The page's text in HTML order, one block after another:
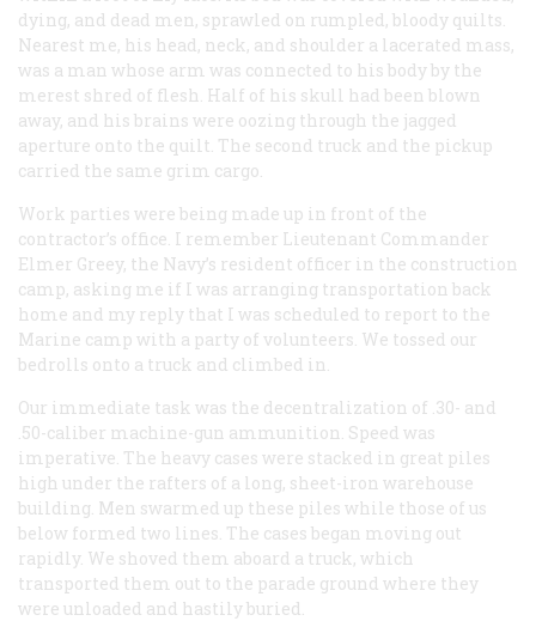
dying, and dead men, sprawled on rumpled, bloody quilts.
Nearest me, his head, neck, and shoulder a lacerated mass,
was a man whose arm was connected to his body by the
merest shred of flesh. Half of his skull had been blown
away, and his brains were oozing through the jagged
aperture onto the quilt. The second truck and the pickup
carried the same grim cargo.
Work parties were being made up in front of the
contractor’s office. I remember Lieutenant Commander
Elmer Greey, the Navy’s resident officer in the construction
camp, asking me if I was arranging transportation back
home and my reply that I was scheduled to report to the
Marine camp with a party of volunteers. We tossed our
bedrolls onto a truck and climbed in.
Our immediate task was the decentralization of .30- and
.50-caliber machine-gun ammunition. Speed was
imperative. The heavy cases were stacked in great piles
high under the rafters of a long, sheet-iron warehouse
building. Men swarmed up these piles while those of us
below formed two lines. The cases began moving out
rapidly. We shoved them aboard a truck, which
transported them out to the parade ground where they
were unloaded and hastily buried.